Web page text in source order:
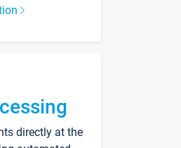
directly at the